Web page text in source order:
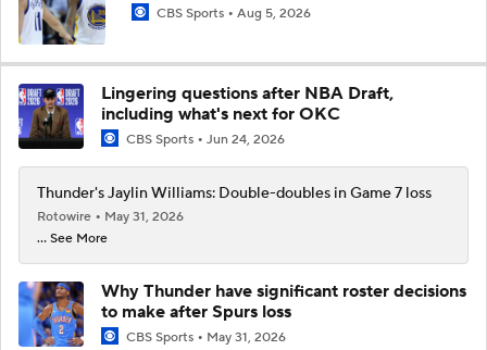
CBS Sports Aug 5, 2026
Lingering questions after NBA Draft,
including what's next for OKC
CBS Sports Jun 24, 2026
Thunder's Jaylin Williams: Double-doubles in Game 7 loss
Rotowire
May 31, 2026
... See More
Why Thunder have significant roster decisions
to make after Spurs loss
CBS Sports May 31, 2026